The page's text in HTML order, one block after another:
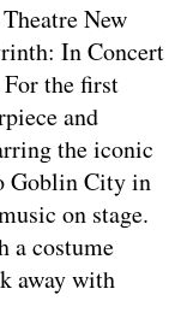
New
In Concert
the first
and
the iconic
Goblin City in
on stage.
a costume
away with